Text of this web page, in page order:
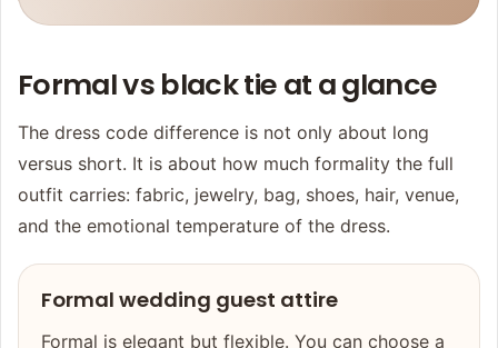
Formal vs black tie at a glance
The dress code difference is not only about long
versus short. It is about how much formality the full
outfit carries: fabric, jewelry, bag, shoes, hair, venue,
and the emotional temperature of the dress.
Formal wedding guest attire
Formal is elegant but flexible. You can choose a